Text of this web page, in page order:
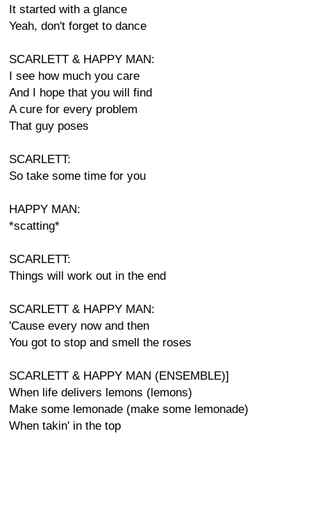
It started with a glance
Yeah, don't forget to dance
SCARLETT & HAPPY MAN:
I see how much you care
And I hope that you will find
A cure for every problem
That guy poses
SCARLETT:
So take some time for you
HAPPY MAN:
*scatting*
SCARLETT:
Things will work out in the end
SCARLETT & HAPPY MAN:
'Cause every now and then
You got to stop and smell the roses
SCARLETT & HAPPY MAN (ENSEMBLE)]
When life delivers lemons (lemons)
Make some lemonade (make some lemonade)
When takin' in the top